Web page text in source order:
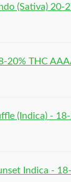
(Sativa) 20-
20% THC
(Indica) -
Indica -